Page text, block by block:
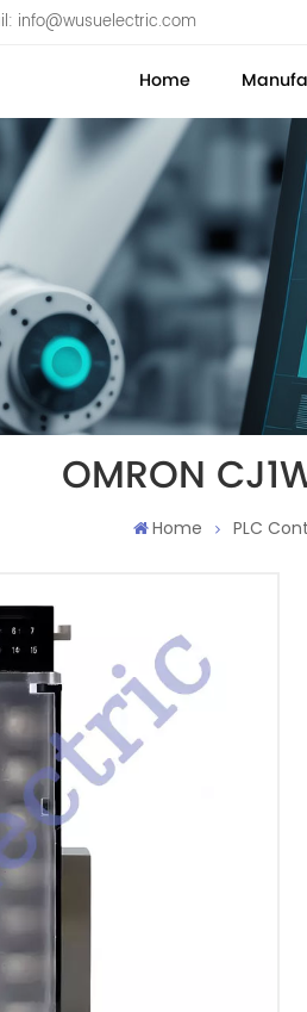
info@wusuelectric.com
Home
OMRON
Home PLC